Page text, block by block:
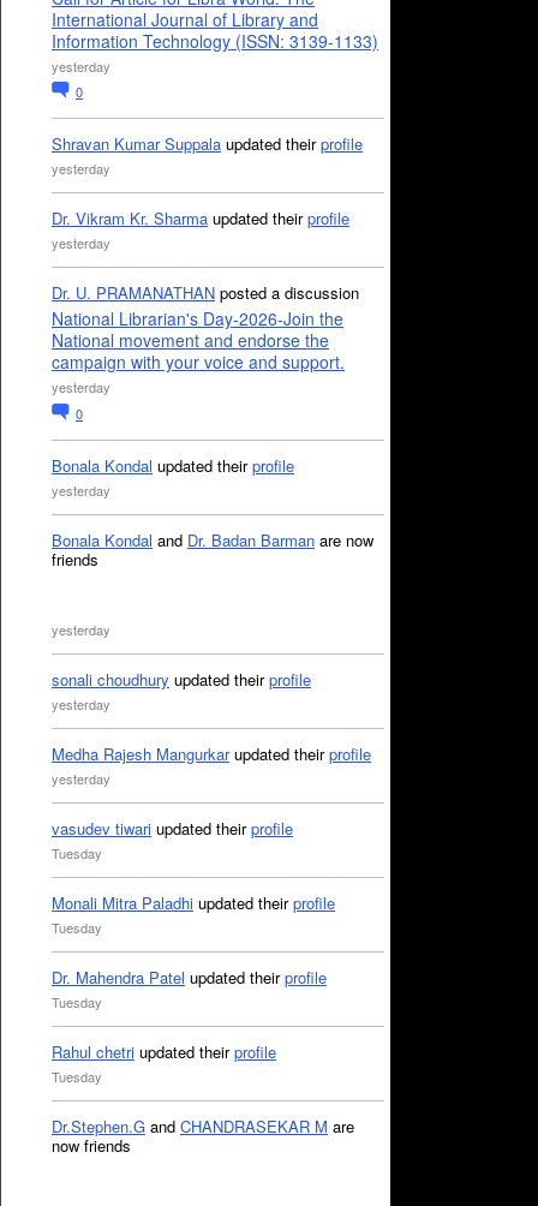
International Journal of Library and
Information Technology (ISSN: 3139-1133)
yesterday
0
Shravan Kumar Suppala updated theirprofile
yesterday
Dr. Vikram Kr. Sharma updated theirprofile
yesterday
Dr. U. PRAMANATHAN posted a discussion
National Librarian's Day-2026-Join the
National movement and endorse the
campaign with your voice and support.
yesterday
0
Bonala Kondal updated theirprofile
yesterday
Bonala Kondal and Dr. Badan Barman are now
friends
yesterday
sonali choudhury updated theirprofile
yesterday
Medha Rajesh Mangurkarupdated theirprofile
yesterday
vasudev tiwari updated theirprofile
Tuesday
Monali Mitra Paladhi updated theirprofile
Tuesday
Dr. Mahendra Patel updated theirprofile
Tuesday
Rahul chetri updated theirprofile
Tuesday
Dr.Stephen.G and CHANDRASEKAR M are
now friends